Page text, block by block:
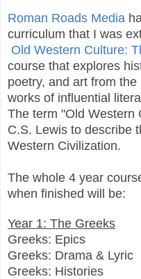
Roman Roads Media
curriculum that I was
Old Western Culture:
course that explores
poetry, and art from
works of influential
The term "Old Western
C.S. Lewis to describe
Western Civilization.
The whole 4 year
when finished will be:
Year 1: The Greeks
Greeks: Epics
Greeks: Drama & Lyric
Greeks: Histories